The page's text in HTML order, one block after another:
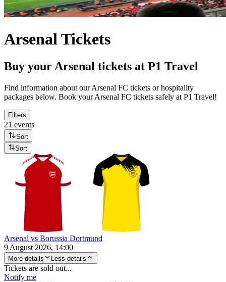
Arsenal Tickets
Buy your Arsenal tickets at P1 Travel
Find information about our Arsenal FC tickets or hospitality
packages below. Book your Arsenal FC tickets safely at P1 Travel!
Filters
21 events
Sort
Sort
Arsenal vs Borussia Dortmund
9 August 2026, 14:00
More details Less details
Tickets are sold out...
Notify me